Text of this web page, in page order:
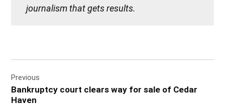
journalism that gets results.
navigation
Previous
Bankruptcy court clears way for sale of Cedar
Haven